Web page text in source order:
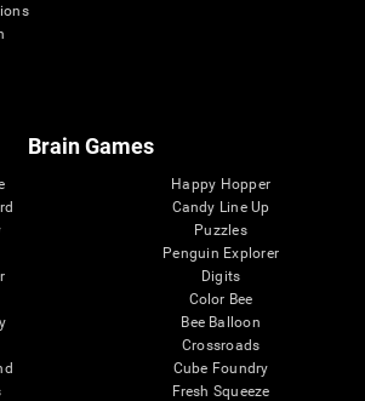
Brain Games
Happy Hopper
Candy Line Up
Puzzles
Penguin Explorer
Digits
Color Bee
Bee Balloon
Crossroads
Cube Foundry
Fresh Squeeze